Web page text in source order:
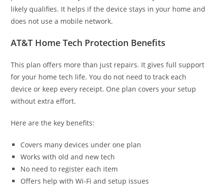
likely qualifies. It helps if the device stays in your home and
does not use a mobile network.
AT&T Home Tech Protection Benefits
This plan offers more than just repairs. It gives full support
for your home tech life. You do not need to track each
device or keep every receipt. One plan covers your setup
without extra effort.
Here are the key benefits:
Covers many devices under one plan
Works with old and new tech
No need to register each item
Offers help with Wi-Fi and setup issues